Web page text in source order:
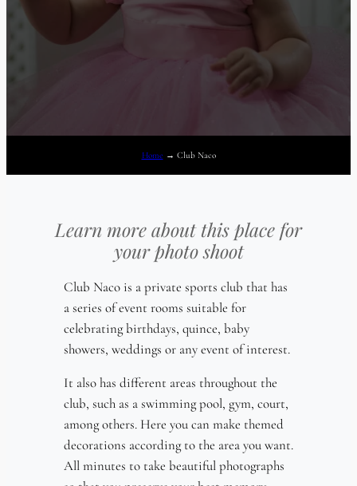
Home → Club Naco
Learn more about this place for
your photo shoot
Club Naco is a private sports club that has
a series of event rooms suitable for
celebrating birthdays, quince, baby
showers, weddings or any event of interest.
It also has different areas throughout the
club, such as a swimming pool, gym, court,
among others. Here you can make themed
decorations according to the area you want.
All minutes to take beautiful photographs